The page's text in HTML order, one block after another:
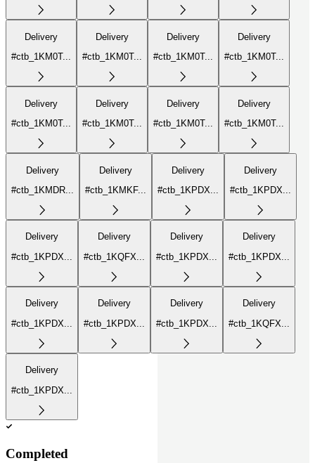
Delivery
#ctb_1KM0T...
Delivery
#ctb_1KM0T...
Delivery
#ctb_1KM0T...
Delivery
#ctb_1KM0T...
Delivery
#ctb_1KM0T...
Delivery
#ctb_1KM0T...
Delivery
#ctb_1KM0T...
Delivery
#ctb_1KM0T...
Delivery
#ctb_1KMDR...
Delivery
#ctb_1KMKF...
Delivery
#ctb_1KPDX...
Delivery
#ctb_1KPDX...
Delivery
#ctb_1KPDX...
Delivery
#ctb_1KQFX...
Delivery
#ctb_1KPDX...
Delivery
#ctb_1KPDX...
Delivery
#ctb_1KPDX...
Delivery
#ctb_1KPDX...
Delivery
#ctb_1KPDX...
Delivery
#ctb_1KQFX...
Delivery
#ctb_1KPDX...
Completed